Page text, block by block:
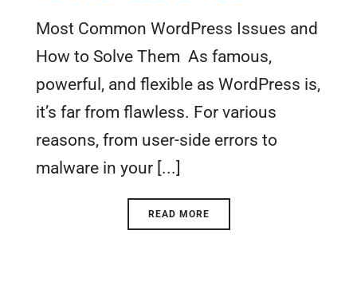
Most Common WordPress Issues and
How to Solve Them As famous,
powerful, and flexible as WordPress is,
it’s far from flawless. For various
reasons, from user-side errors to
malware in your [...]
READ MORE